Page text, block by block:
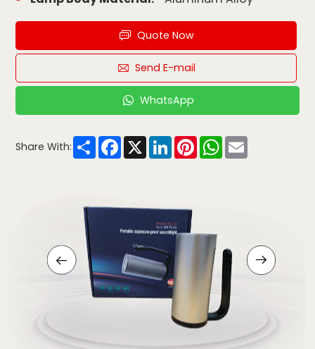
Quote Now
Send E-mail
WhatsApp
Share With: ShareFacebook
X LinkedInPinterestWhatsApp